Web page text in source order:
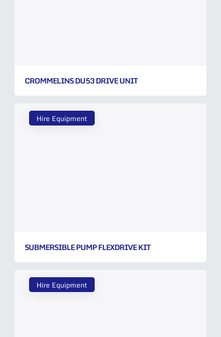
CROMMELINS DU53 DRIVE UNIT
Hire Equipment
SUBMERSIBLE PUMP FLEXDRIVE KIT
Hire Equipment